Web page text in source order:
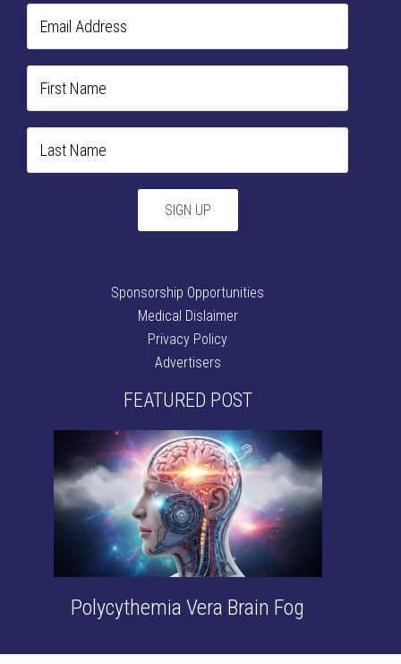
Sponsorship Opportunities
Medical Dislaimer
Privacy Policy
Advertisers
FEATURED POST
Polycythemia Vera Brain Fog